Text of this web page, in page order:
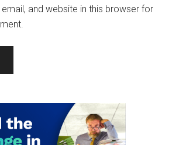
and website in this browser for